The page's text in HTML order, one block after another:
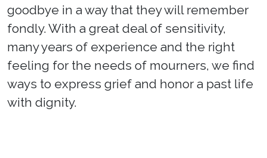
goodbye in a way that they will remember
fondly. With a great deal of sensitivity,
many years of experience and the right
feeling for the needs of mourners, we find
ways to express grief and honor a past life
with dignity.